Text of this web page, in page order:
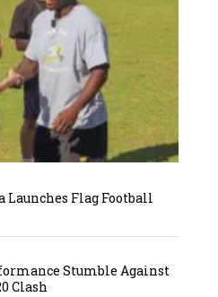
Launches Flag Football
Stumble Against
Clash